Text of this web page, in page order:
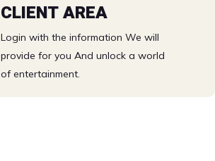
Choose your IPTV plan
CLIENT AREA
Login with the information We will
provide for you And unlock a world
of entertainment.